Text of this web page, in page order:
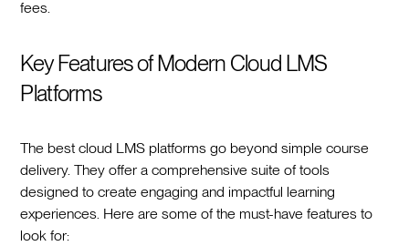
fees.
Key Features of Modern Cloud LMS
Platforms
The best cloud LMS platforms go beyond simple course
delivery. They offer a comprehensive suite of tools
designed to create engaging and impactful learning
experiences. Here are some of the must-have features to
look for: